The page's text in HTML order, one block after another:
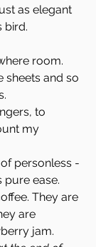
as elegant
bird.
room.
sheets and so
to
my
personless -
pure ease.
They are
are
jam.